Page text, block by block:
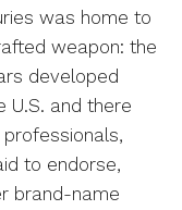
was home to
weapon: the
developed
U.S. and there
to endorse,
brand-name